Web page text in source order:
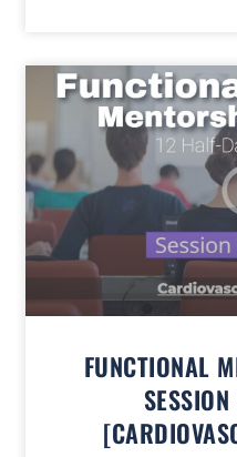
FUNCTIONAL